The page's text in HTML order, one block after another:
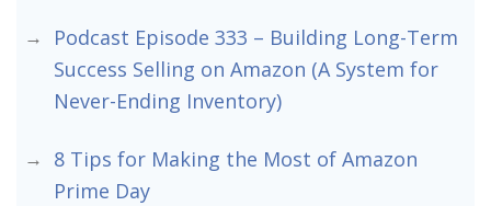
Podcast Episode 333 – Building Long-Term
Success Selling on Amazon (A System for
Never-Ending Inventory)
8 Tips for Making the Most of Amazon
Prime Day